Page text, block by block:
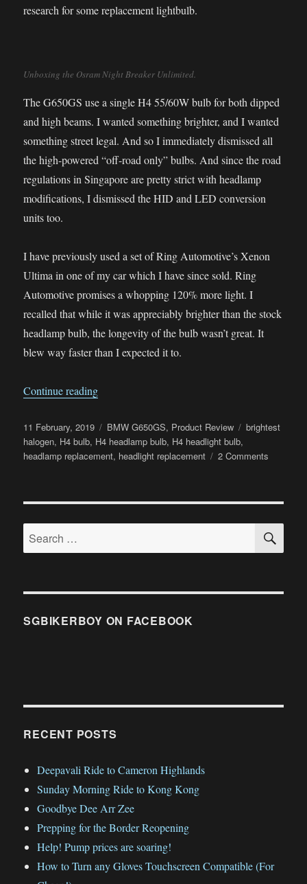
research for some replacement lightbulb.
Unboxing the Osram Night Breaker Unlimited.
The G650GS use a single H4 55/60W bulb for both dipped
and high beams. I wanted something brighter, and I wanted
something street legal. And so I immediately dismissed all
the high-powered “off-road only” bulbs. And since the road
regulations in Singapore are pretty strict with headlamp
modifications, I dismissed the HID and LED conversion
units too.
I have previously used a set of Ring Automotive’s Xenon
Ultima in one of my car which I have since sold. Ring
Automotive promises a whopping 120% more light. I
recalled that while it was appreciably brighter than the stock
headlamp bulb, the longevity of the bulb wasn’t great. It
blew way faster than I expected it to.
Continue reading“Osram Night Breaker Unlimited Review”
Posted
on
11 February, 2019 Categories
BMW G650GS, Product Review Tags
brightest
halogen, H4 bulb, H4 headlamp bulb, H4 headlight bulb,
headlamp replacement, headlight replacement 2 Comments
Breaker
Review
Search
for:
SGBIKERBOY ON FACEBOOK
RECENT POSTS
Deepavali Ride to Cameron Highlands
Sunday Morning Ride to Kong Kong
Goodbye Dee Arr Zee
Prepping for the Border Reopening
Help! Pump prices are soaring!
How to Turn any Gloves Touchscreen Compatible (For